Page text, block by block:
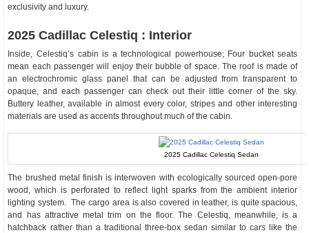
exclusivity and luxury.
2025 Cadillac Celestiq : Interior
Inside, Celestiq’s cabin is a technological powerhouse; Four bucket seats
mean each passenger will enjoy their bubble of space. The roof is made of
an electrochromic glass panel that can be adjusted from transparent to
opaque, and each passenger can check out their little corner of the sky.
Buttery leather, available in almost every color, stripes and other interesting
materials are used as accents throughout much of the cabin.
2025 Cadillac Celestiq Sedan
The brushed metal finish is interwoven with ecologically sourced open-pore
wood, which is perforated to reflect light sparks from the ambient interior
lighting system. The cargo area is also covered in leather, is quite spacious,
and has attractive metal trim on the floor. The Celestiq, meanwhile, is a
hatchback rather than a traditional three-box sedan similar to cars like the